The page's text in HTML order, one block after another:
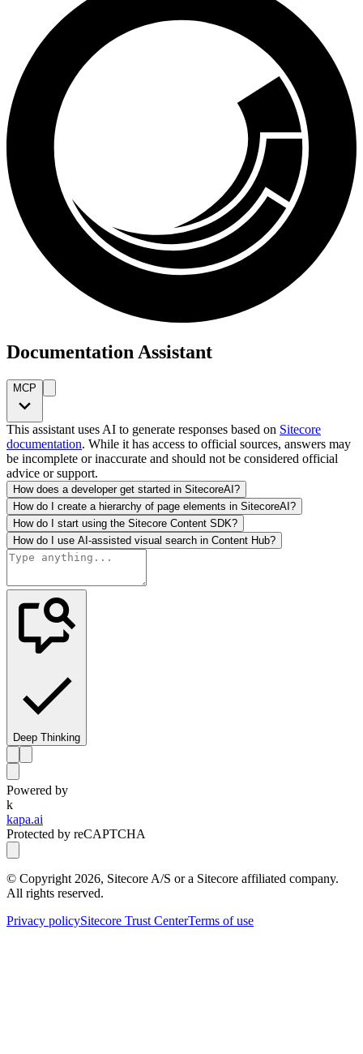
Documentation Assistant
MCP
This assistant uses AI to generate responses based on Sitecore
documentation. While it has access to official sources, answers may
be incomplete or inaccurate and should not be considered official
advice or support.
How does a developer get started in SitecoreAI?
How do I create a hierarchy of page elements in SitecoreAI?
How do I start using the Sitecore Content SDK?
How do I use AI-assisted visual search in Content Hub?
Deep Thinking
Powered by
k
kapa.ai
Protected by reCAPTCHA
© Copyright 2026, Sitecore A/S or a Sitecore affiliated company.
All rights reserved.
Privacy policySitecore Trust CenterTerms of use